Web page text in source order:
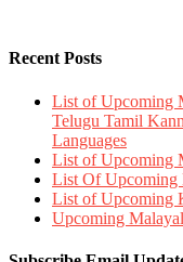
Recent Posts
List of Upcoming
Telugu Tamil
Languages
List of Upcoming
List Of Upcoming
List of Upcoming
Upcoming